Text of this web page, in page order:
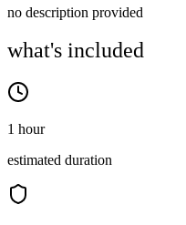
no description provided
what's included
1 hour
estimated duration